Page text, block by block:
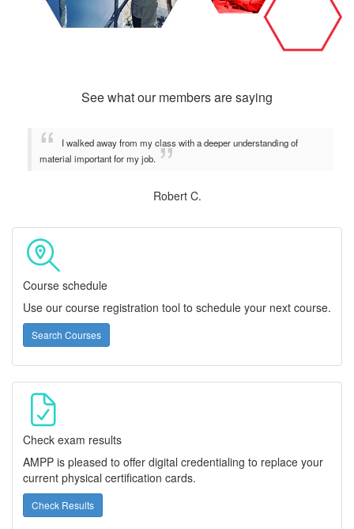
See what our members are saying
I walked away from my class with a deeper understanding of
material important for my job.
Robert C.
Course schedule
Use our course registration tool to schedule your next course.
Search Courses
Check exam results
AMPP is pleased to offer digital credentialing to replace your
current physical certification cards.
Check Results